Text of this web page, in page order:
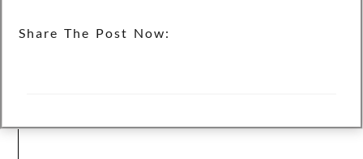
Share The Post Now: